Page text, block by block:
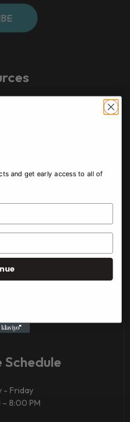
Schedule
- Friday
8:00 PM
and get early access to all of